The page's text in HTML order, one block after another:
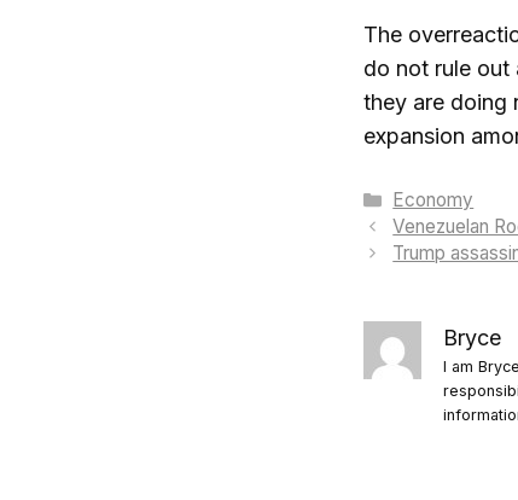
The
do not rule out
they are doing
expansion
Categories
Economy
Venezuelan
Trump
Bryce
I am